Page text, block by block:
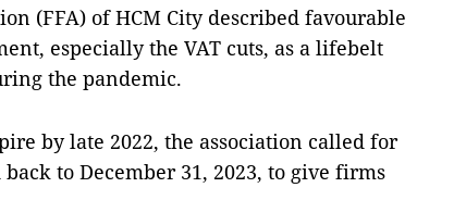
(FFA) of HCM City described favourable
especially the VAT cuts, as a lifebelt
the pandemic.
by late 2022, the association called for
to December 31, 2023, to give firms